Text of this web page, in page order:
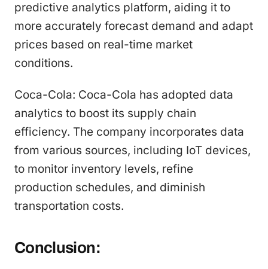
predictive analytics platform, aiding it to
more accurately forecast demand and adapt
prices based on real-time market
conditions.
Coca-Cola: Coca-Cola has adopted data
analytics to boost its supply chain
efficiency. The company incorporates data
from various sources, including IoT devices,
to monitor inventory levels, refine
production schedules, and diminish
transportation costs.
Conclusion: